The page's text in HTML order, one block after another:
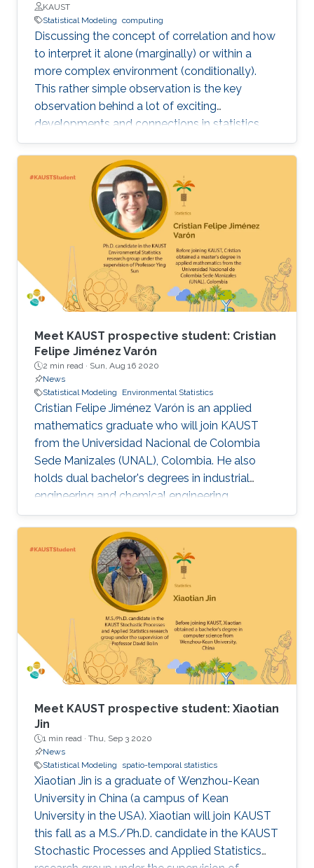
KAUST
Statistical Modeling computing
Discussing the concept of correlation and how
to interpret it alone (marginally) or within a
more complex environment (conditionally).
This rather simple observation is the key
observation behind a lot of exciting
developments and connections in statistics
that can be leveraged for improved
computations and better motivated statistical
models.
Meet KAUST prospective student: Cristian
Felipe Jiménez Varón
2 min read · Sun, Aug 16 2020
News
Statistical Modeling
Environmental Statistics
Cristian Felipe Jiménez Varón is an applied
mathematics graduate who will join KAUST
from the Universidad Nacional de Colombia
Sede Manizales (UNAL), Colombia. He also
holds dual bachelor's degrees in industrial
engineering and chemical engineering
fromUNAL .
Meet KAUST prospective student: Xiaotian
Jin
1 min read · Thu, Sep 3 2020
News
Statistical Modeling
spatio-temporal statistics
Xiaotian Jin is a graduate of Wenzhou-Kean
University in China (a campus of Kean
University in the USA). Xiaotian will join KAUST
this fall as a M.S./Ph.D. candidate in the KAUST
Stochastic Processes and Applied Statistics